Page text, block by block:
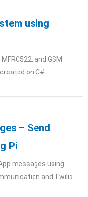
using
and GSM
on C#.
– Send
Pi
messages using
and Twilio